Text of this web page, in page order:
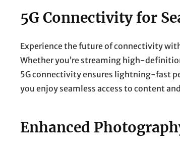
5G Connectivity for
Experience the future of connectivity
Whether you’re streaming high-
5G connectivity ensures lightning-fast
you enjoy seamless access to content
Enhanced